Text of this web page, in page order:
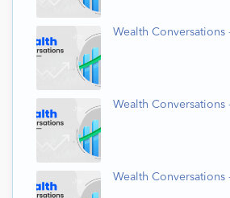
Wealth Conversations
Wealth Conversations
Wealth Conversations